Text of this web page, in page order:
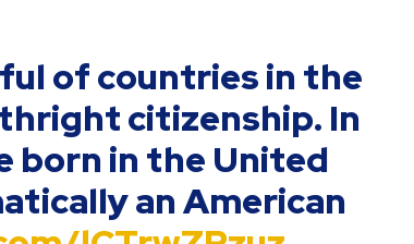
of countries in the
citizenship. In
born in the United
an American